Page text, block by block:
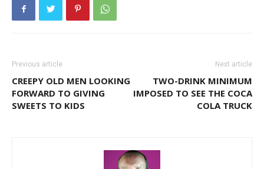
Previous article
CREEPY OLD MEN LOOKING
FORWARD TO GIVING
SWEETS TO KIDS
Next article
TWO-DRINK MINIMUM
IMPOSED TO SEE THE COCA
COLA TRUCK